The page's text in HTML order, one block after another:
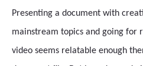
Presenting a document with
mainstream topics and going for
video seems relatable enough